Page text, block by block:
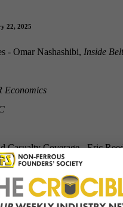
22, 2025
- Omar Nashashibi, Inside
Economics
Casualty Coverage - Eric
the NFFS Talent